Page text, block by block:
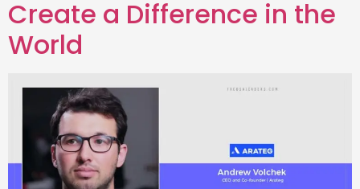
Create a Difference in the
World